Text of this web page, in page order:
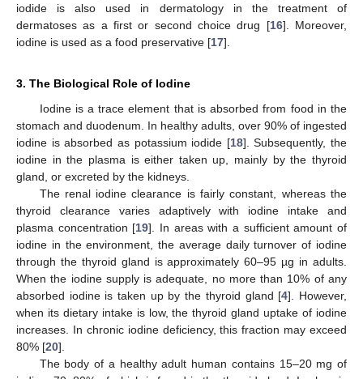
iodide is also used in dermatology in the treatment of
dermatoses as a first or second choice drug [16]. Moreover,
iodine is used as a food preservative [17].
3. The Biological Role of Iodine
Iodine is a trace element that is absorbed from food in the
stomach and duodenum. In healthy adults, over 90% of ingested
iodine is absorbed as potassium iodide [18]. Subsequently, the
iodine in the plasma is either taken up, mainly by the thyroid
gland, or excreted by the kidneys.
The renal iodine clearance is fairly constant, whereas the
thyroid clearance varies adaptively with iodine intake and
plasma concentration [19]. In areas with a sufficient amount of
iodine in the environment, the average daily turnover of iodine
through the thyroid gland is approximately 60–95 µg in adults.
When the iodine supply is adequate, no more than 10% of any
absorbed iodine is taken up by the thyroid gland [4]. However,
when its dietary intake is low, the thyroid gland uptake of iodine
increases. In chronic iodine deficiency, this fraction may exceed
80% [20].
The body of a healthy adult human contains 15–20 mg of